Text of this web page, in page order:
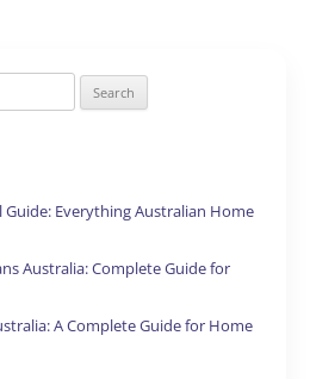
Everything Australian Home
Australia: Complete Guide for
A Complete Guide for Home